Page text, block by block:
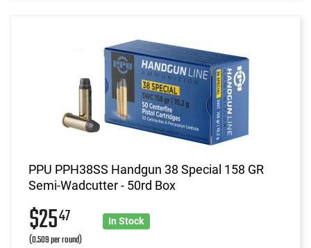
PPU PPH38SS Handgun 38 Special 158 GR
Semi-Wadcutter - 50rd Box
$2547
(0.509 per round)
In Stock